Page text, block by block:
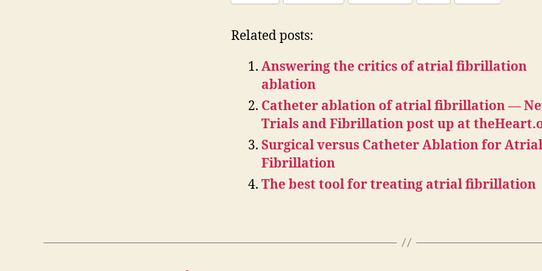
Related posts:
Answering the critics of atrial fibrillation
ablation
Catheter ablation of atrial fibrillation —
Trials and Fibrillation post up at
Surgical versus Catheter Ablation for Atrial
Fibrillation
The best tool for treating atrial fibrillation